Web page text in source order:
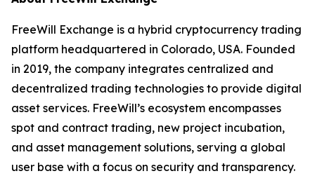
FreeWill Exchange is a hybrid cryptocurrency trading
platform headquartered in Colorado, USA. Founded
in 2019, the company integrates centralized and
decentralized trading technologies to provide digital
asset services. FreeWill’s ecosystem encompasses
spot and contract trading, new project incubation,
and asset management solutions, serving a global
user base with a focus on security and transparency.